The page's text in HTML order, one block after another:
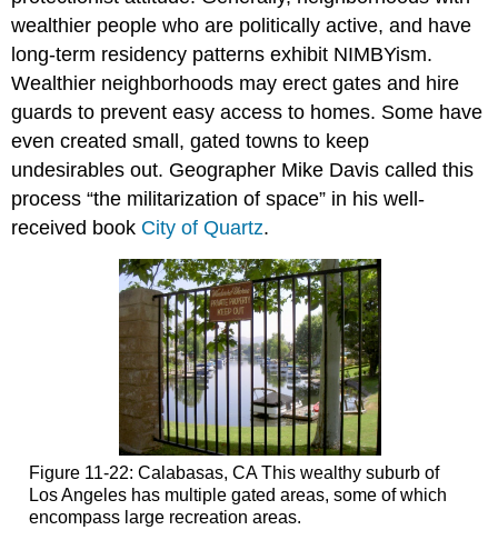
wealthier people who are politically active, and have
long-term residency patterns exhibit NIMBYism.
Wealthier neighborhoods may erect gates and hire
guards to prevent easy access to homes. Some have
even created small, gated towns to keep
undesirables out. Geographer Mike Davis called this
process “the militarization of space” in his well-
received book City of Quartz.
Figure 11-22: Calabasas, CA This wealthy suburb of
Los Angeles has multiple gated areas, some of which
encompass large recreation areas.